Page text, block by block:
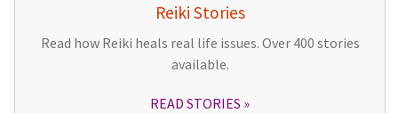
Reiki Stories
Read how Reiki heals real life issues. Over 400 stories
available.
READ STORIES